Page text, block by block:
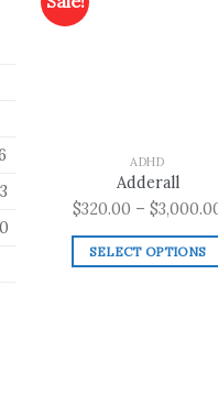
ADHD
Adderall
$320.00 – $
SELECT OPTIONS